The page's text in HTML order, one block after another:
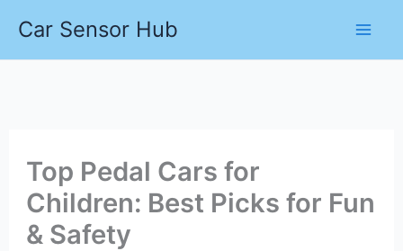
Car Sensor Hub
Top Pedal Cars for
Children: Best Picks for Fun
& Safety